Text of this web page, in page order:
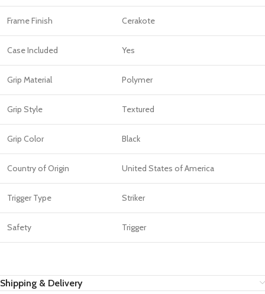
Frame Finish Cerakote
Case Included Yes
Grip Material Polymer
Grip Style Textured
Grip Color Black
Country of Origin United States of America
Trigger Type Striker
Safety Trigger
Shipping & Delivery